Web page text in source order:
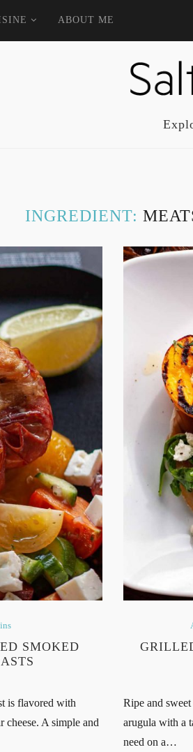
ABOUT ME
INGREDIENT:
SMOKED
is flavored with
cheese. A simple and
Ripe and
arugula with a
need on a…